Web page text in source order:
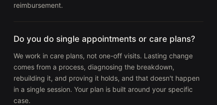
reimbursement.
Do you do single appointments or care plans?
We work in care plans, not one-off visits. Lasting change
comes from a process, diagnosing the breakdown,
rebuilding it, and proving it holds, and that doesn't happen
in a single session. Your plan is built around your specific
case.